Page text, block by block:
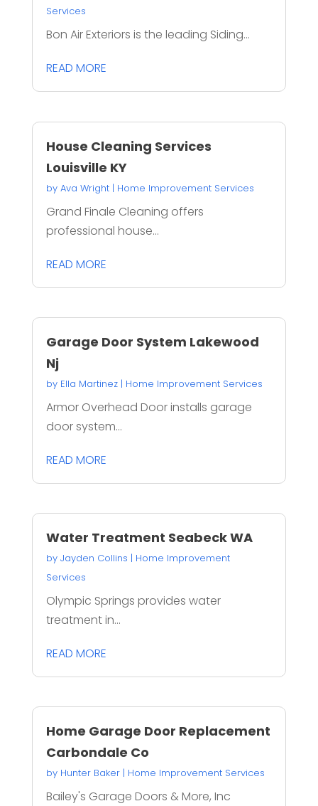
Services
Bon Air Exteriors is the leading Siding...
READ MORE
House Cleaning Services
Louisville KY
by Ava Wright| Home Improvement Services
Grand Finale Cleaning offers
professional house...
READ MORE
Garage Door System Lakewood
Nj
by Ella Martinez| Home Improvement Services
Armor Overhead Door installs garage
door system...
READ MORE
Water Treatment Seabeck WA
by Jayden Collins | Home Improvement
Services
Olympic Springs provides water
treatment in...
READ MORE
Home Garage Door Replacement
Carbondale Co
by Hunter Baker| Home Improvement Services
Bailey's Garage Doors & More, Inc